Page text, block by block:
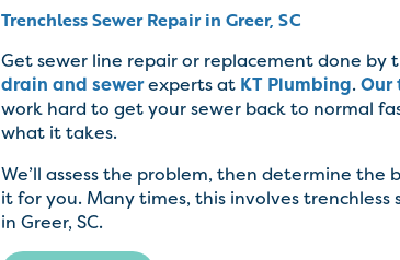
Trenchless Sewer Repair in Greer, SC
Get sewer line repair or replacement done by
drain and sewerexperts at KT Plumbing.Our
work hard to get your sewer back to normal
what it takes.
We’ll assess the problem, then determine the
it for you. Many times, this involves trenchless
in Greer, SC.